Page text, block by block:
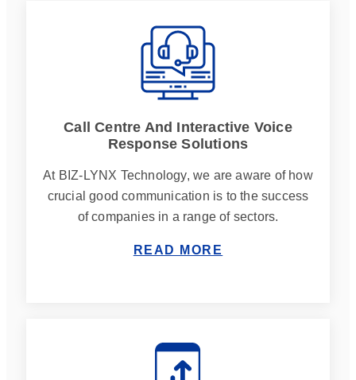
Call Centre And Interactive Voice
Response Solutions
At BIZ-LYNX Technology, we are aware of how
crucial good communication is to the success
of companies in a range of sectors.
READ MORE